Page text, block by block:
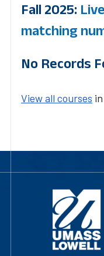
Fall 2025:
matching
No Records
View all courses